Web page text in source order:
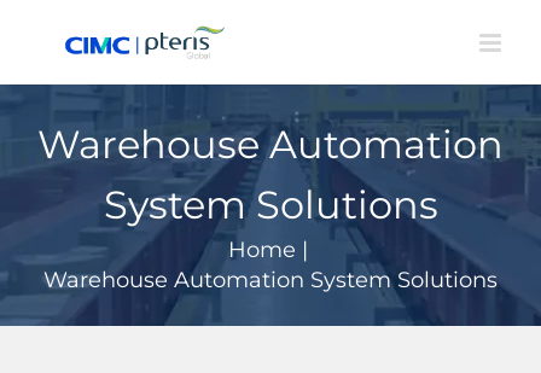
Warehouse Automation
System Solutions
Home |
Warehouse Automation System Solutions